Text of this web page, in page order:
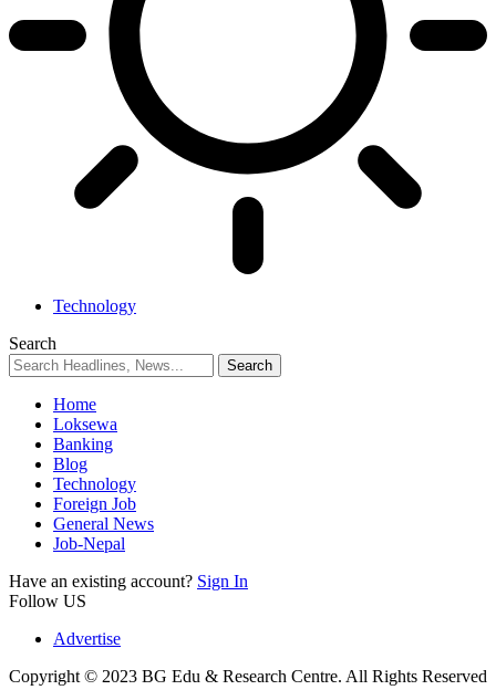
Technology
Search
Home
Loksewa
Banking
Blog
Technology
Foreign Job
General News
Job-Nepal
Have an existing account? Sign In
Follow US
Advertise
Copyright © 2023 BG Edu & Research Centre. All Rights Reserved